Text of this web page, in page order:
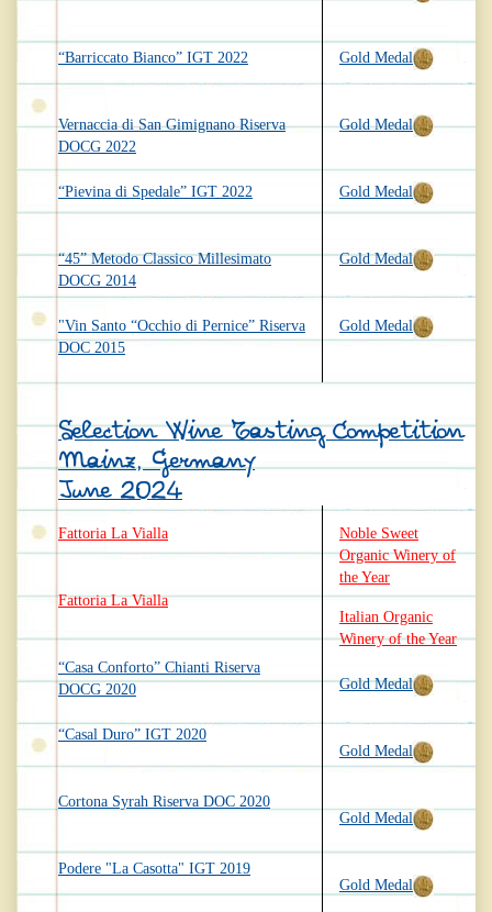
“Barriccato Bianco” IGT 2022
Vernaccia di San Gimignano Riserva
DOCG 2022
“Pievina di Spedale” IGT 2022
“45” Metodo Classico Millesimato
DOCG 2014
"Vin Santo “Occhio di Pernice” Riserva
DOC 2015
Gold Medal
Gold Medal
Gold Medal
Gold Medal
Gold Medal
Selection Wine Tasting Competition
Mainz, Germany
June 2024
Fattoria La Vialla
Fattoria La Vialla
“Casa Conforto” Chianti Riserva
DOCG 2020
“Casal Duro” IGT 2020
Cortona Syrah Riserva DOC 2020
Podere "La Casotta" IGT 2019
Noble Sweet
Organic Winery of
the Year
Italian Organic
Winery of the Year
Gold Medal
Gold Medal
Gold Medal
Gold Medal